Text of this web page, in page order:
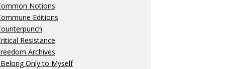
Notions
Editions
Resistance
Archives
Only to Myself